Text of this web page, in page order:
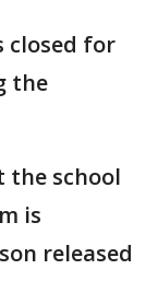
closed for
the
the school
is
released